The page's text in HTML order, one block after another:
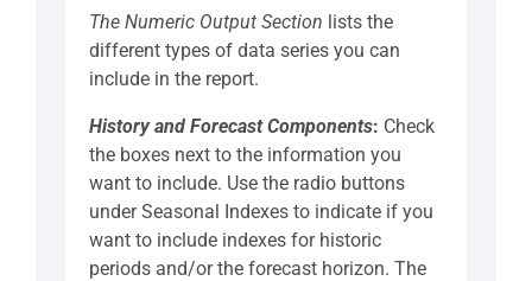
The Numeric Output Section lists the
different types of data series you can
include in the report.
History and Forecast Components: Check
the boxes next to the information you
want to include. Use the radio buttons
under Seasonal Indexes to indicate if you
want to include indexes for historic
periods and/or the forecast horizon. The